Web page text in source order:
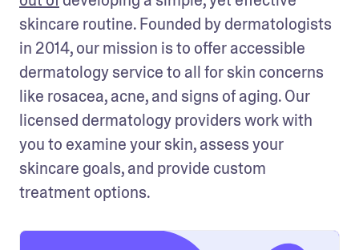
skincare routine. Founded by dermatologists
in 2014, our mission is to offer accessible
dermatology service to all for skin concerns
like rosacea, acne, and signs of aging. Our
licensed dermatology providers work with
you to examine your skin, assess your
skincare goals, and provide custom
treatment options.